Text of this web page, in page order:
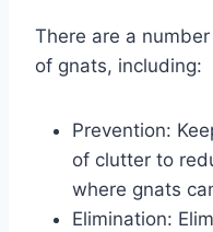
There are a
of gnats, including:
Prevention:
of clutter to
where gnats
Elimination: